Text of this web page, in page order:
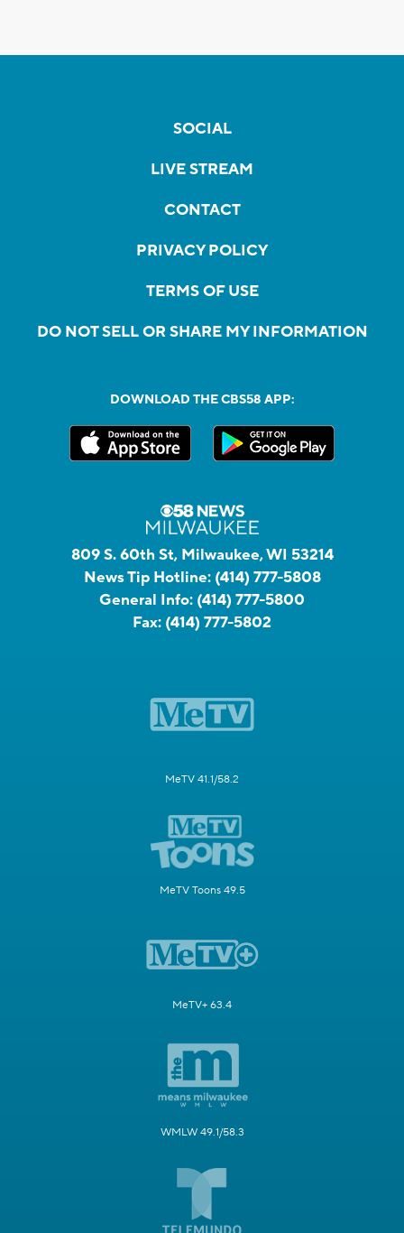
SOCIAL
LIVE STREAM
CONTACT
PRIVACY POLICY
TERMS OF USE
DO NOT SELL OR SHARE MY INFORMATION
DOWNLOAD THE CBS58 APP:
809 S. 60th St, Milwaukee, WI 53214
News Tip Hotline: (414) 777-5808
General Info: (414) 777-5800
Fax: (414) 777-5802
MeTV 41.1/58.2
MeTV Toons 49.5
MeTV+ 63.4
WMLW 49.1/58.3